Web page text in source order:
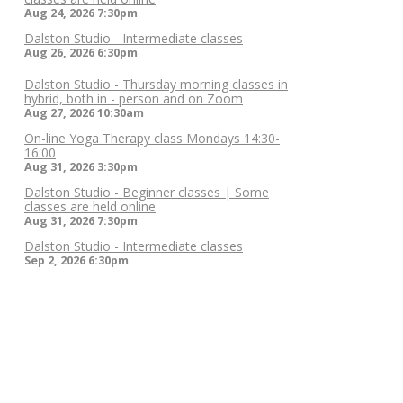
Aug 24, 2026 7:30pm
Dalston Studio - Intermediate classes
Aug 26, 2026 6:30pm
Dalston Studio - Thursday morning classes in
hybrid, both in - person and on Zoom
Aug 27, 202610:30am
On-line Yoga Therapy class Mondays 14:30-
16:00
Aug 31, 2026 3:30pm
Dalston Studio - Beginner classes | Some
classes are held online
Aug 31, 2026 7:30pm
Dalston Studio - Intermediate classes
Sep 2, 2026 6:30pm